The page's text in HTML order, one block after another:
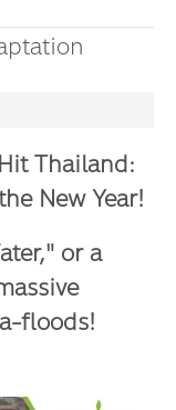
Fund
Thailand:
New Year!
or a
floods!